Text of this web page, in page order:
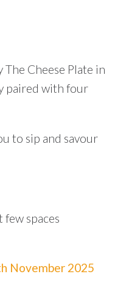
Cheese Plate in
paired with four
to sip and savour
spaces
November 2025